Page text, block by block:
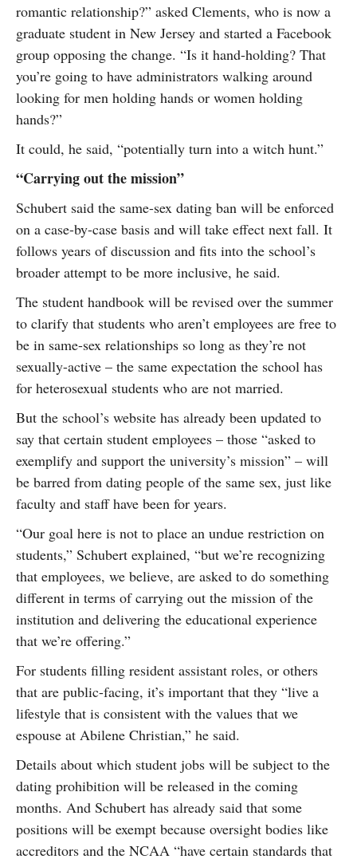
romantic relationship?” asked Clements, who is now a
graduate student in New Jersey and started a Facebook
group opposing the change. “Is it hand-holding? That
you’re going to have administrators walking around
looking for men holding hands or women holding
hands?”
It could, he said, “potentially turn into a witch hunt.”
“Carrying out the mission”
Schubert said the same-sex dating ban will be enforced
on a case-by-case basis and will take effect next fall. It
follows years of discussion and fits into the school’s
broader attempt to be more inclusive, he said.
The student handbook will be revised over the summer
to clarify that students who aren’t employees are free to
be in same-sex relationships so long as they’re not
sexually-active – the same expectation the school has
for heterosexual students who are not married.
But the school’s website has already been updated to
say that certain student employees – those “asked to
exemplify and support the university’s mission” – will
be barred from dating people of the same sex, just like
faculty and staff have been for years.
“Our goal here is not to place an undue restriction on
students,” Schubert explained, “but we’re recognizing
that employees, we believe, are asked to do something
different in terms of carrying out the mission of the
institution and delivering the educational experience
that we’re offering.”
For students filling resident assistant roles, or others
that are public-facing, it’s important that they “live a
lifestyle that is consistent with the values that we
espouse at Abilene Christian,” he said.
Details about which student jobs will be subject to the
dating prohibition will be released in the coming
months. And Schubert has already said that some
positions will be exempt because oversight bodies like
accreditors and the NCAA “have certain standards that